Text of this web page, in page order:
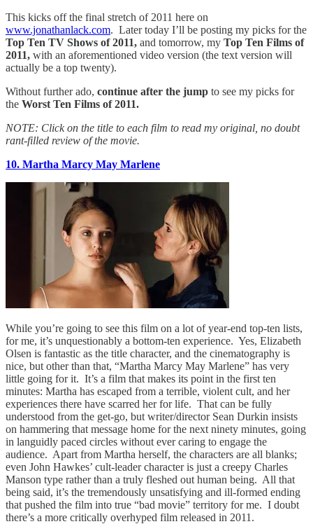
This kicks off the final stretch of 2011 here on
www.jonathanlack.com. Later today I’ll be posting my picks for the
Top Ten TV Shows of 2011, and tomorrow, my Top Ten Films of
2011, with an aforementioned video version (the text version will
actually be a top twenty).
Without further ado, continue after the jump to see my picks for
the Worst Ten Films of 2011.
NOTE: Click on the title to each film to read my original, no doubt
rant-filled review of the movie.
10. Martha Marcy May Marlene
While you’re going to see this film on a lot of year-end top-ten lists,
for me, it’s unquestionably a bottom-ten experience. Yes, Elizabeth
Olsen is fantastic as the title character, and the cinematography is
nice, but other than that, “Martha Marcy May Marlene” has very
little going for it. It’s a film that makes its point in the first ten
minutes: Martha has escaped from a terrible, violent cult, and her
experiences there have scarred her for life. That can be fully
understood from the get-go, but writer/director Sean Durkin insists
on hammering that message home for the next ninety minutes, going
in languidly paced circles without ever caring to engage the
audience. Apart from Martha herself, the characters are all blanks;
even John Hawkes’ cult-leader character is just a creepy Charles
Manson type rather than a truly fleshed out human being. All that
being said, it’s the tremendously unsatisfying and ill-formed ending
that pushed the film into true “bad movie” territory for me. I doubt
there’s a more critically overhyped film released in 2011.